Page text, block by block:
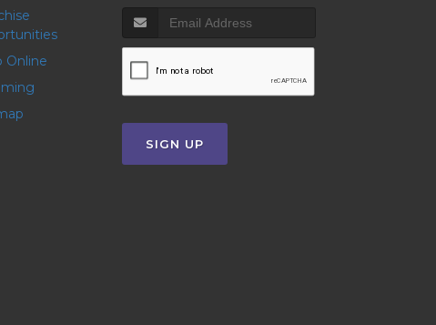
Online
SIGN UP